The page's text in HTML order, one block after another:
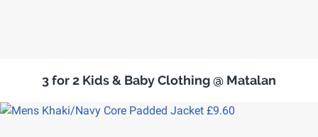
3 for 2 Kids & Baby Clothing @ Matalan